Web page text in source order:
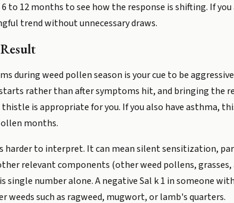
to 12 months to see how the response is shifting. If
trend without unnecessary draws.
during weed pollen season is your cue to be
rather than after symptoms hit, and bringing the
is appropriate for you. If you also have asthma,
months.
harder to interpret. It can mean silent sensitization,
relevant components (other weed pollens,
number alone. A negative Sal k 1 in someone
such as ragweed, mugwort, or lamb's quarters.